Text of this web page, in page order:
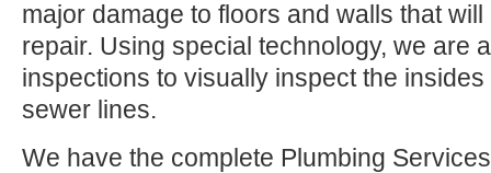
major damage to floors and walls that
repair. Using special technology, we are
inspections to visually inspect the
sewer lines.
We have the complete Plumbing